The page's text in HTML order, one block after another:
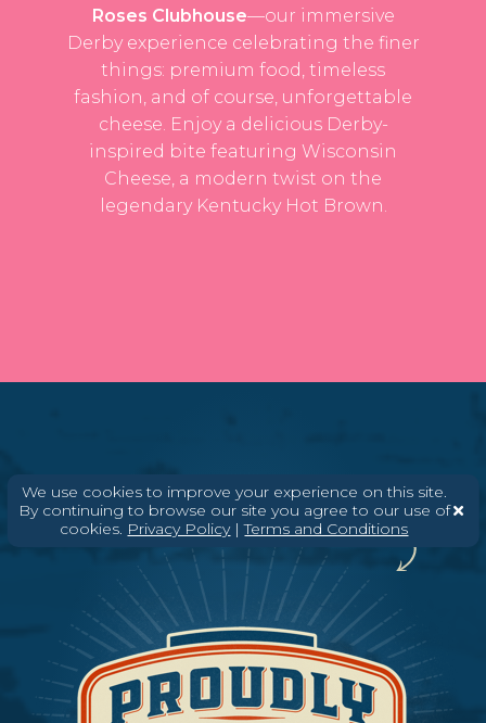
Roses Clubhouse—our immersive
Derby experience celebrating the finer
things: premium food, timeless
fashion, and of course, unforgettable
cheese. Enjoy a delicious Derby-
inspired bite featuring Wisconsin
Cheese, a modern twist on the
legendary Kentucky Hot Brown.
We use cookies to improve your experience on this site.
By continuing to browse our site you agree to our use of
cookies. Privacy Policy|Terms and Conditions
You'll know it's one of ours when you see the
badge.